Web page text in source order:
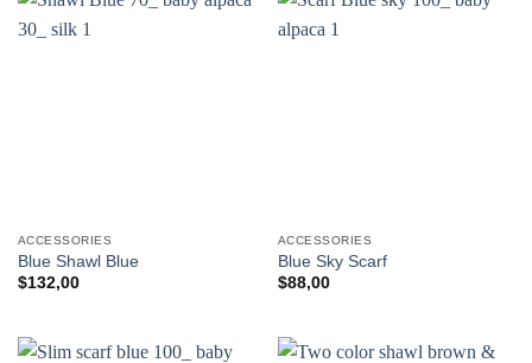
ACCESSORIES
Blue Shawl Blue
$132,00
ACCESSORIES
Blue Sky Scarf
$88,00